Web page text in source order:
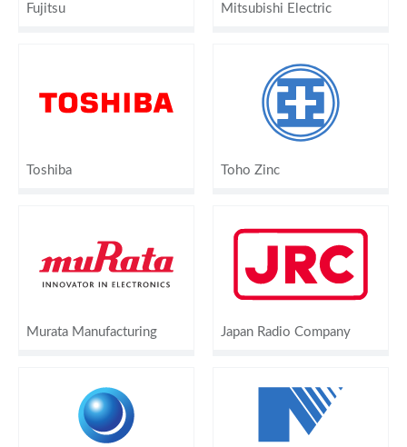
Fujitsu Mitsubishi Electric
Toshiba Toho Zinc
Murata Manufacturing Japan Radio Company